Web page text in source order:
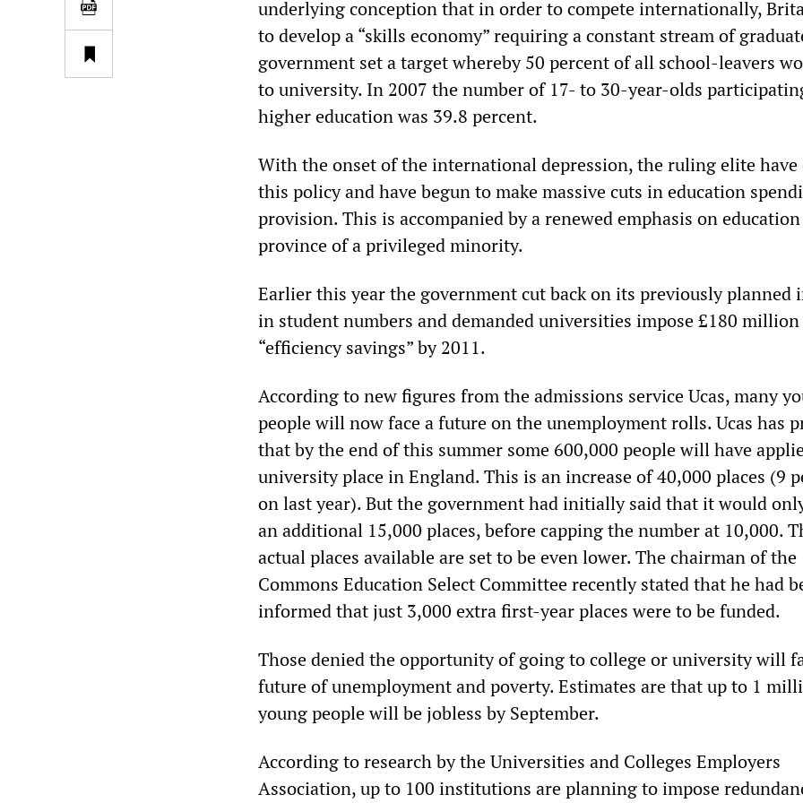
underlying conception that in order to compete internationally,
to develop a “skills economy” requiring a constant stream of
government set a target whereby 50 percent of all school-leavers
to university. In 2007 the number of 17- to 30-year-olds
higher education was 39.8 percent.
With the onset of the international depression, the ruling elite have
this policy and have begun to make massive cuts in education
provision. This is accompanied by a renewed emphasis on
province of a privileged minority.
Earlier this year the government cut back on its previously planned
in student numbers and demanded universities impose £180
“efficiency savings” by 2011.
According to new figures from the admissions service Ucas, many
people will now face a future on the unemployment rolls. Ucas has
that by the end of this summer some 600,000 people will have
university place in England. This is an increase of 40,000 places (9
on last year). But the government had initially said that it would
an additional 15,000 places, before capping the number at 10,000.
actual places available are set to be even lower. The chairman of the
Commons Education Select Committee recently stated that he had
informed that just 3,000 extra first-year places were to be funded.
Those denied the opportunity of going to college or university will
future of unemployment and poverty. Estimates are that up to 1
young people will be jobless by September.
According to research by the Universities and Colleges Employers
Association, up to 100 institutions are planning to impose